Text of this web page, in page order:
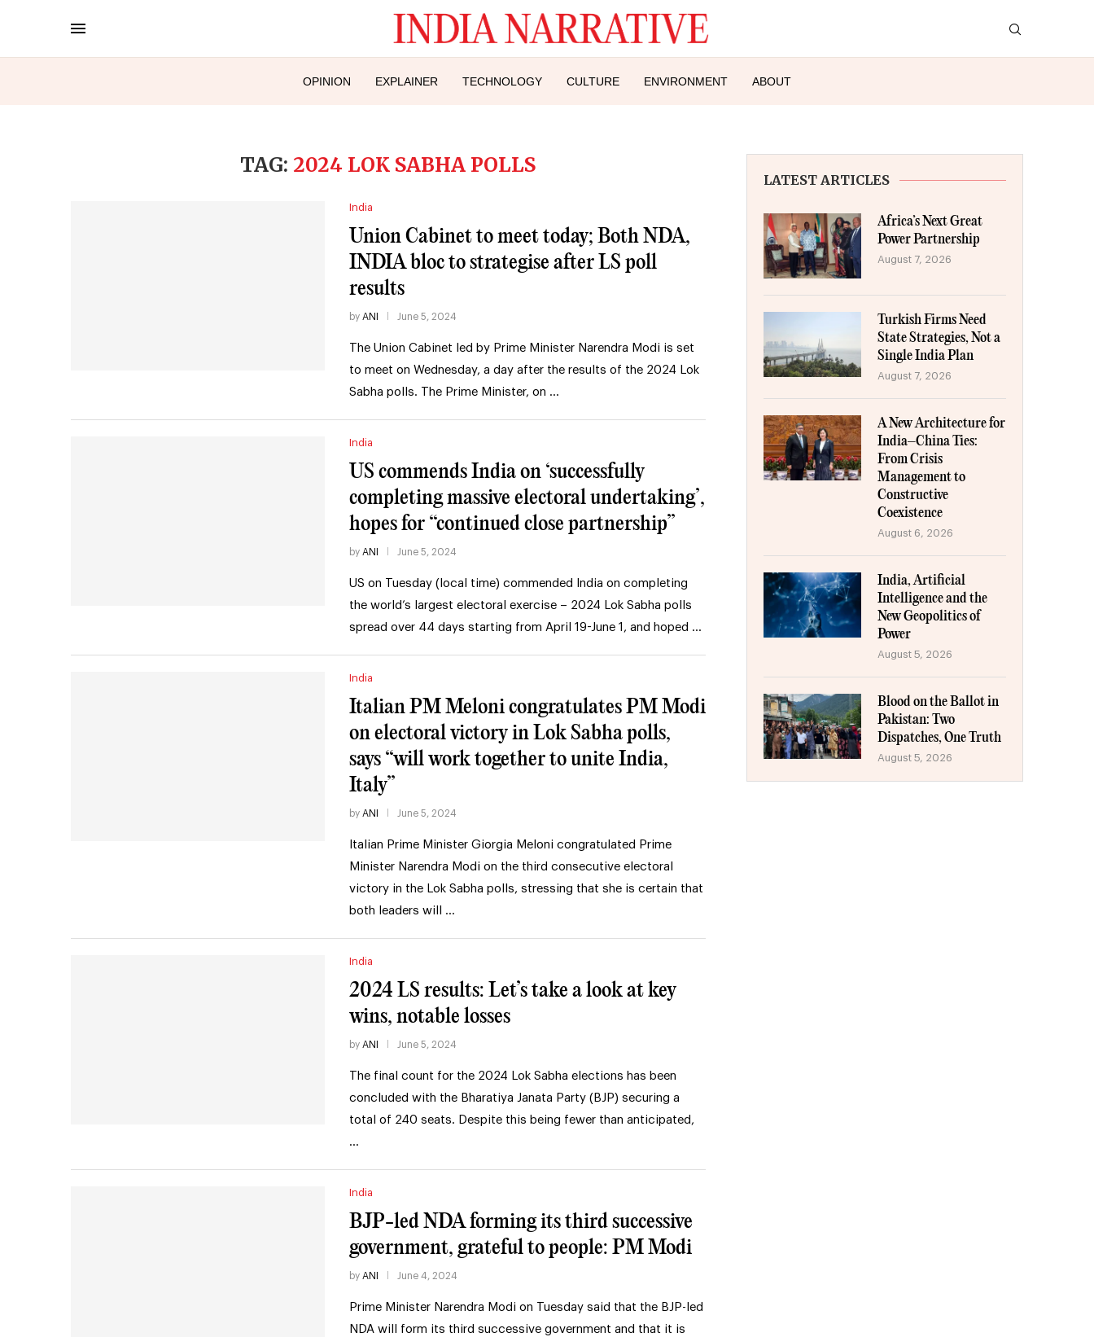
OPINION EXPLAINER TECHNOLOGY CULTURE ENVIRONMENT ABOUT
TAG: 2024 LOK SABHA POLLS
India
Union Cabinet to meet today; Both NDA,
INDIA bloc to strategise after LS poll
results
by ANI June 5, 2024
The Union Cabinet led by Prime Minister Narendra Modi is set
to meet on Wednesday, a day after the results of the 2024 Lok
Sabha polls. The Prime Minister, on …
India
US commends India on ‘successfully
completing massive electoral undertaking’,
hopes for “continued close partnership”
by ANI June 5, 2024
US on Tuesday (local time) commended India on completing
the world’s largest electoral exercise – 2024 Lok Sabha polls
spread over 44 days starting from April 19-June 1, and hoped …
India
Italian PM Meloni congratulates PM Modi
on electoral victory in Lok Sabha polls,
says “will work together to unite India,
Italy”
by ANI June 5, 2024
Italian Prime Minister Giorgia Meloni congratulated Prime
Minister Narendra Modi on the third consecutive electoral
victory in the Lok Sabha polls, stressing that she is certain that
both leaders will …
India
2024 LS results: Let’s take a look at key
wins, notable losses
by ANI June 5, 2024
The final count for the 2024 Lok Sabha elections has been
concluded with the Bharatiya Janata Party (BJP) securing a
total of 240 seats. Despite this being fewer than anticipated,
…
India
BJP-led NDA forming its third successive
government, grateful to people: PM Modi
by ANI June 4, 2024
Prime Minister Narendra Modi on Tuesday said that the BJP-led
NDA will form its third successive government and that it is
LATEST ARTICLES
Africa’s Next Great
Power Partnership
August 7, 2026
Turkish Firms Need
State Strategies, Not a
Single India Plan
August 7, 2026
A New Architecture for
India–China Ties:
From Crisis
Management to
Constructive
Coexistence
August 6, 2026
India, Artificial
Intelligence and the
New Geopolitics of
Power
August 5, 2026
Blood on the Ballot in
Pakistan: Two
Dispatches, One Truth
August 5, 2026